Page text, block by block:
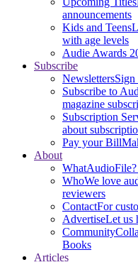
announcements
Kids and Teens
with age levels
Audie Awards
Subscribe
NewslettersSign
Subscribe to
magazine
Subscription
about
Pay your Bill
About
WhatAudioFile?
WhoWe love
reviewers
ContactFor
AdvertiseLet us
Community
Books
Articles